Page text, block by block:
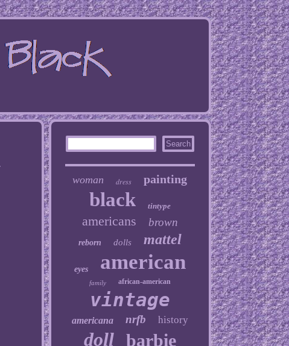
woman dress painting
black tintype
americans brown
reborn dolls mattel
eyes american
family african-american
vintage
americana nrfb history
doll barbie